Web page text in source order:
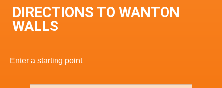
DIRECTIONS TO WANTON
WALLS
Enter a starting point